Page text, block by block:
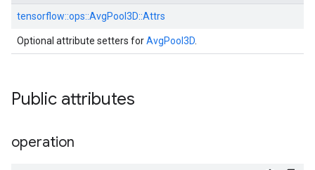
tensorflow::ops::AvgPool3D::Attrs
Optional attribute setters forAvgPool3D
Public attributes
operation